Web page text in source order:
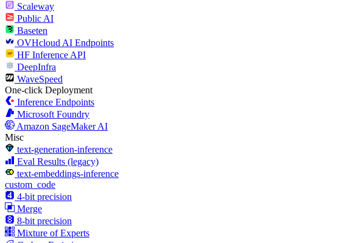
Scaleway
Public AI
Baseten
OVHcloud AI Endpoints
HF Inference API
DeepInfra
WaveSpeed
One-click Deployment
Inference Endpoints
Microsoft Foundry
Amazon SageMaker AI
Misc
text-generation-inference
Eval Results (legacy)
text-embeddings-inference
custom_code
4-bit precision
Merge
8-bit precision
Mixture of Experts